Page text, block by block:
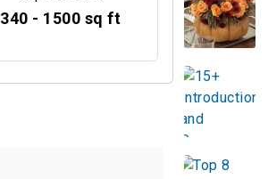
340 - 1500 sq ft